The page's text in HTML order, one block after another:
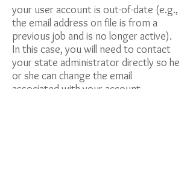
your user account is out-of-date (e.g.,
the email address on file is from a
previous job and is no longer active).
In this case, you will need to contact
your state administrator directly so he
or she can change the email
associated with your account.